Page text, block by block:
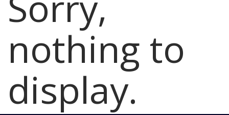
Latest Industry News
nothing to
display.